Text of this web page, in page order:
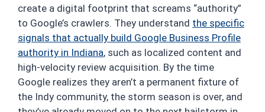
create a digital footprint that screams “authority”
to Google’s crawlers. They understand the specific
signals that actually build Google Business Profile
authority in Indiana, such as localized content and
high-velocity review acquisition. By the time
Google realizes they aren’t a permanent fixture of
the Indy community, the storm season is over, and